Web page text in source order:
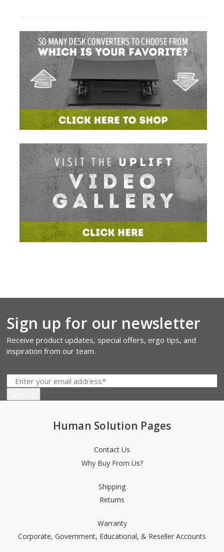
Sign up for our newsletter
Receive product updates, special offers, ergo tips, and
inspiration from our team.
Human Solution Pages
Contact Us
Why Buy From Us?
Shipping
Returns
Warranty
Corporate, Government, Educational, & Reseller Accounts